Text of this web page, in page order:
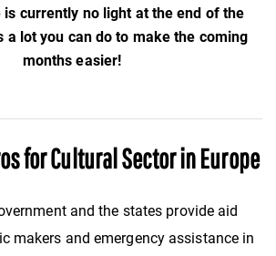
currently no light at the end of the
a lot you can do to make the coming
months easier!
for Cultural Sector in Europe
and the states provide aid
makers and emergency assistance in